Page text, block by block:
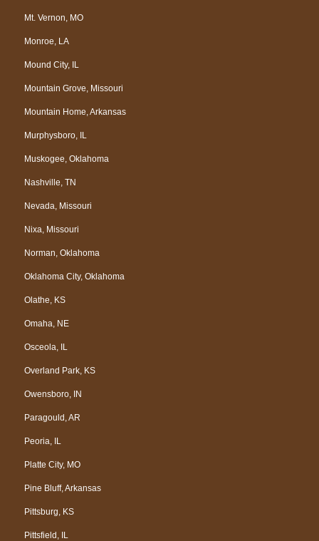
Mt. Vernon, MO
Monroe, LA
Mound City, IL
Mountain Grove, Missouri
Mountain Home, Arkansas
Murphysboro, IL
Muskogee, Oklahoma
Nashville, TN
Nevada, Missouri
Nixa, Missouri
Norman, Oklahoma
Oklahoma City, Oklahoma
Olathe, KS
Omaha, NE
Osceola, IL
Overland Park, KS
Owensboro, IN
Paragould, AR
Peoria, IL
Platte City, MO
Pine Bluff, Arkansas
Pittsburg, KS
Pittsfield, IL